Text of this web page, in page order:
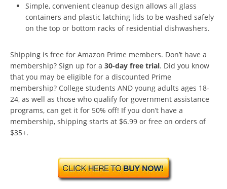
Simple, convenient cleanup design allows all glass
containers and plastic latching lids to be washed safely
on the top or bottom racks of residential dishwashers.
Shipping is free for Amazon Prime members. Don’t have a
membership? Sign up for a 30-day free trial. Did you know
that you may be eligible for a discounted Prime
membership? College students AND young adults ages 18-
24, as well as those who qualify for government assistance
programs, can get it for 50% off! If you don’t have a
membership, shipping starts at $6.99 or free on orders of
$35+.